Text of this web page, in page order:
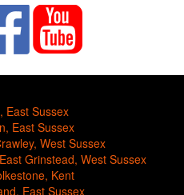
East Sussex
East Sussex
West Sussex
East Grinstead, West Sussex
Kent
East Sussex